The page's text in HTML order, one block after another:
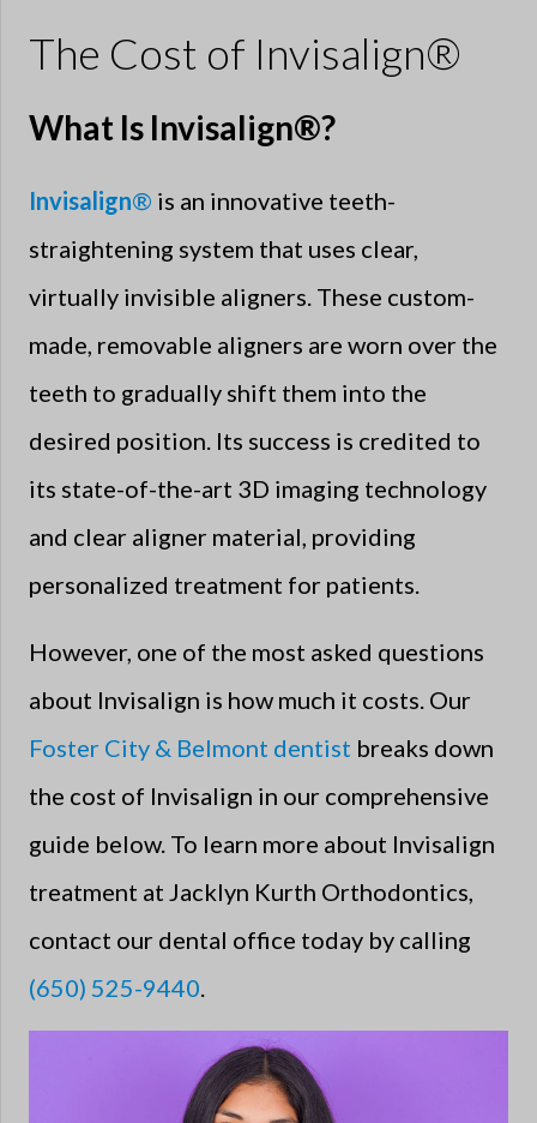
The Cost of Invisalign®
What Is Invisalign®?
Invisalign® is an innovative teeth-
straightening system that uses clear,
virtually invisible aligners. These custom-
made, removable aligners are worn over the
teeth to gradually shift them into the
desired position. Its success is credited to
its state-of-the-art 3D imaging technology
and clear aligner material, providing
personalized treatment for patients.
However, one of the most asked questions
about Invisalign is how much it costs. Our
Foster City & Belmont dentist breaks down
the cost of Invisalign in our comprehensive
guide below. To learn more about Invisalign
treatment at Jacklyn Kurth Orthodontics,
contact our dental office today by calling
(650) 525-9440.